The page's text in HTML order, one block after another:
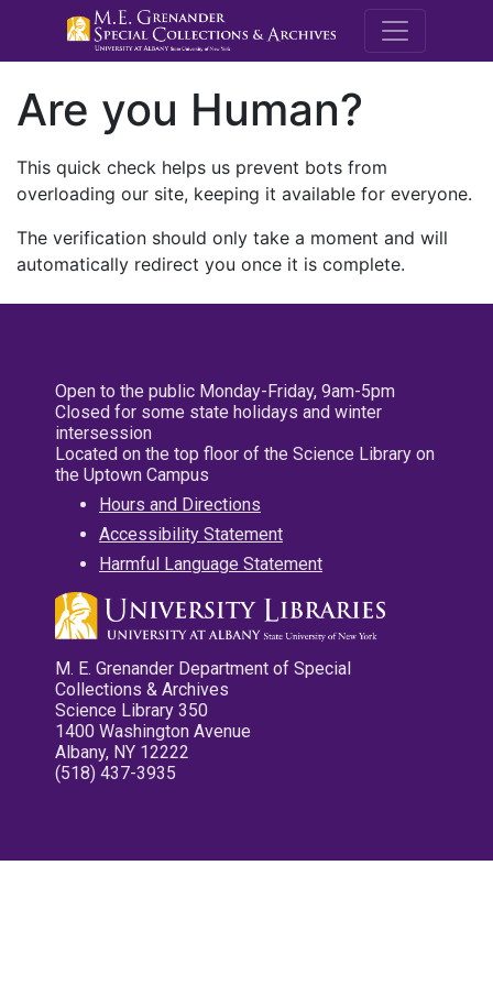
M.E.
Are you Human?
This quick check helps us prevent bots from
overloading our site, keeping it available for everyone.
The verification should only take a moment and will
automatically redirect you once it is complete.
Open to the public Monday-Friday, 9am-5pm
Closed for some state holidays and winter
intersession
Located on the top floor of the Science Library on
the Uptown Campus
Hours and Directions
Accessibility Statement
Harmful Language Statement
M. E. Grenander Department of Special
Collections & Archives
Science Library 350
1400 Washington Avenue
Albany, NY 12222
(518) 437-3935